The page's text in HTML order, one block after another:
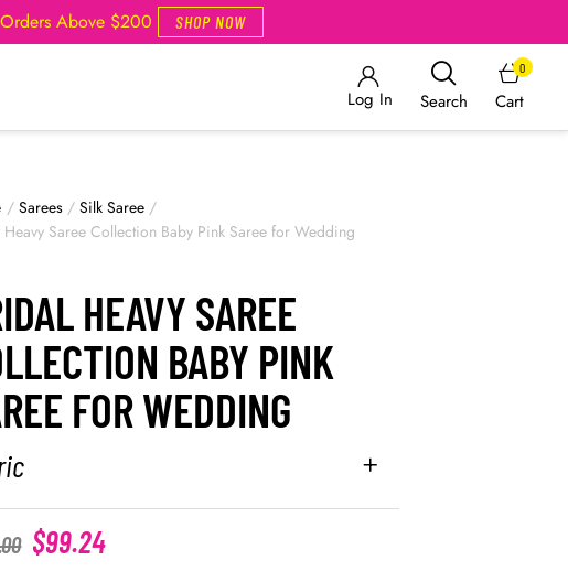
Above $200 SHOP NOW
Log In Search Cart
0
/ Sarees / Silk Saree /
Saree Collection Baby Pink Saree for Wedding
HEAVY SAREE
BABY PINK
FOR WEDDING
$99.24